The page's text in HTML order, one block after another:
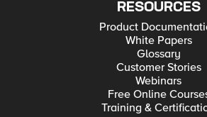
RESOURCES
Product
White Papers
Glossary
Customer Stories
Webinars
Free Online
Training &